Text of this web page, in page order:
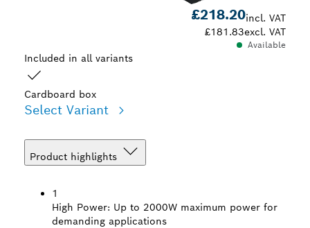
£218.20incl. VAT
£181.83excl. VAT
Available
Included in all variants
Cardboard box
Select Variant
Product highlights
1
High Power: Up to 2000W maximum power for
demanding applications